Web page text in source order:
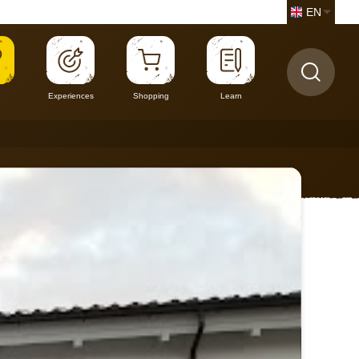
EN
Experiences Shopping Learn